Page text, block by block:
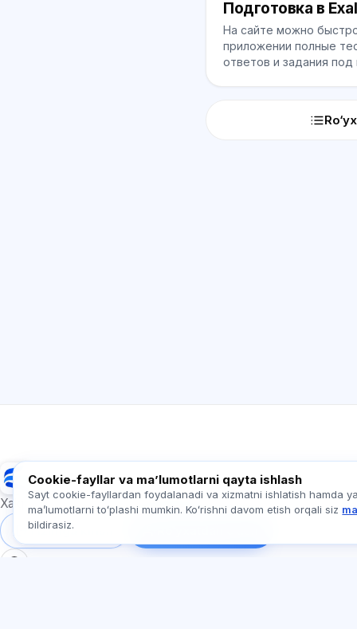
Подготовка в
На сайте можно
приложении полные
ответов и задания под
Exalify
Xalqaro til imtihonlariga tayyorgarlik
Tizimga kirish
Cookie-fayllar va maʼlumotlarni qayta ishlash
Sayt cookie-fayllardan foydalanadi va xizmatni ishlatish hamda
maʼlumotlarni toʻplashi mumkin. Koʻrishni davom etish orqali siz
bildirasiz.